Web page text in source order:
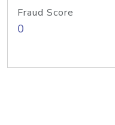
Fraud Score
0